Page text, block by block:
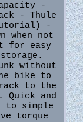
-
- Thule
-
when not
for easy
without
bike to
to the
and
to simple
torque